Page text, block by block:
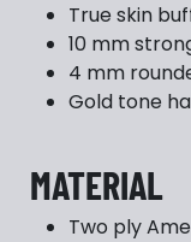
True skin
10 mm
4 mm
Gold tone
MATERIAL
Two ply